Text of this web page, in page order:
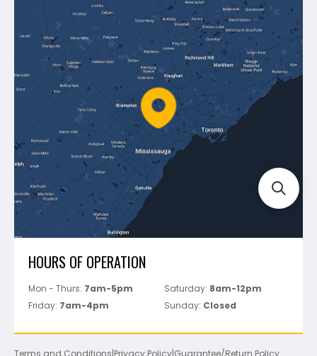
Montolit
Mapei
Perfect Level Master
Marshalltown
Pure
Superior Stone
View All
Shipping & Returns
Policies
Track Your Order
HOURS OF OPERATION
Mon - Thurs: 7am-5pm Saturday: 8am-12pm
Friday: 7am-4pm Sunday: Closed
Terms and Conditions|Privacy Policy|Guarantee/Return Policy